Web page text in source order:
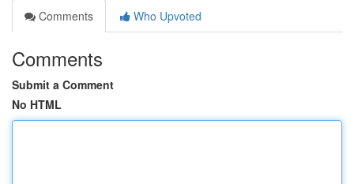
Comments
Who Upvoted
Comments
Submit a Comment
No HTML